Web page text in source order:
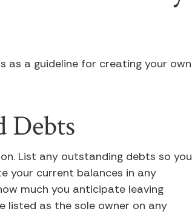
as a guideline for creating your own
Debts
List any outstanding debts so you
your current balances in any
much you anticipate leaving
listed as the sole owner on any